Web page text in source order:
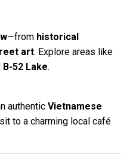
—from historical
art. Explore areas like
B-52 Lake.
authentic Vietnamese
to a charming local café